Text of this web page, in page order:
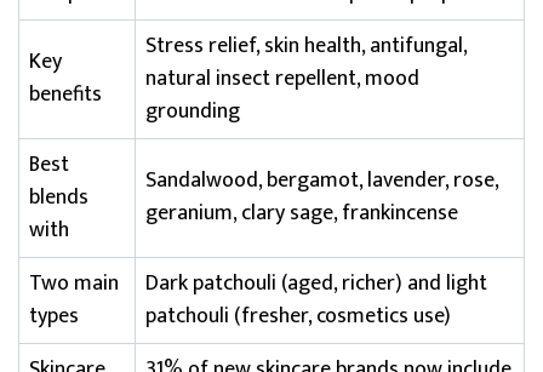
Key
benefits
Stress relief, skin health, antifungal,
natural insect repellent, mood
grounding
Best
blends
with
Sandalwood, bergamot, lavender, rose,
geranium, clary sage, frankincense
Two main
types
Dark patchouli (aged, richer) and light
patchouli (fresher, cosmetics use)